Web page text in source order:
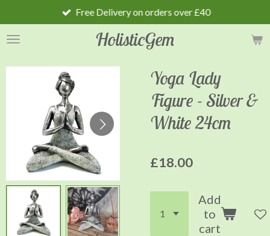
to
main
HolisticGem
Free Delivery on orders over £40
Yoga Lady
Figure - Silver &
White 24cm
£18.00
Add
to
cart